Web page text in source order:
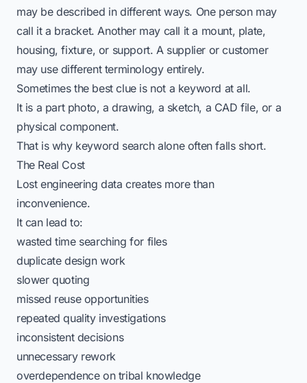
may be described in different ways. One person may
call it a bracket. Another may call it a mount, plate,
housing, fixture, or support. A supplier or customer
may use different terminology entirely.
Sometimes the best clue is not a keyword at all.
It is a part photo, a drawing, a sketch, a CAD file, or a
physical component.
That is why keyword search alone often falls short.
The Real Cost
Lost engineering data creates more than
inconvenience.
It can lead to:
wasted time searching for files
duplicate design work
slower quoting
missed reuse opportunities
repeated quality investigations
inconsistent decisions
unnecessary rework
overdependence on tribal knowledge